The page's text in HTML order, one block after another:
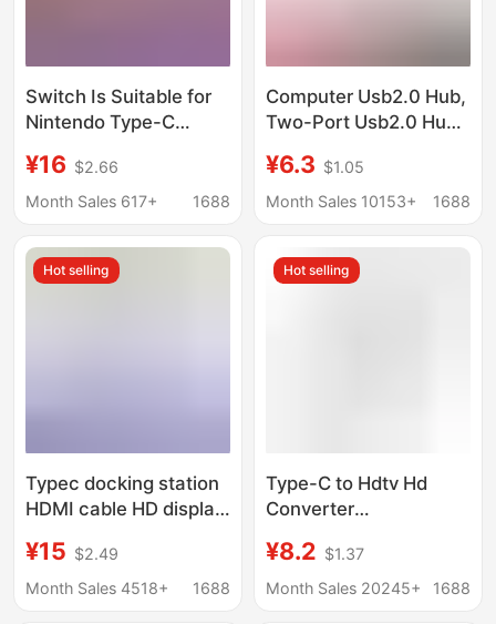
Switch Is Suitable for
Nintendo Type-C
Screen Cable, HDMI
4K 60Hz, Mobile
High-Definition Screen
Projection
¥16 $2.66
Month Sales 617+
1688
Computer Usb2.0 Hub,
Two-Port Usb2.0 Hub,
Interface Splitter
¥6.3 $1.05
Month Sales 10153+
1688
Hot selling
Typec docking station
HDMI cable HD display
computer multi-port
five-in-one docking
¥15 $2.49
Month Sales 4518+
1688
Hot selling
Type-C to Hdtv Hd
Converter
Docking Station for
Mobile Phones and
¥8.2 $1.37
Month Sales 20245+
1688